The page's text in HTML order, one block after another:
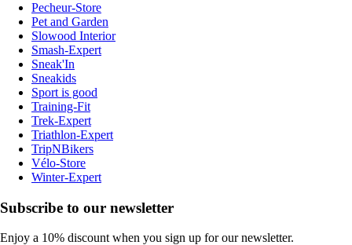
Pecheur-Store
Pet and Garden
Slowood Interior
Smash-Expert
Sneak'In
Sneakids
Sport is good
Training-Fit
Trek-Expert
Triathlon-Expert
TripNBikers
Vélo-Store
Winter-Expert
Subscribe to our newsletter
Enjoy a 10% discount when you sign up for our newsletter.